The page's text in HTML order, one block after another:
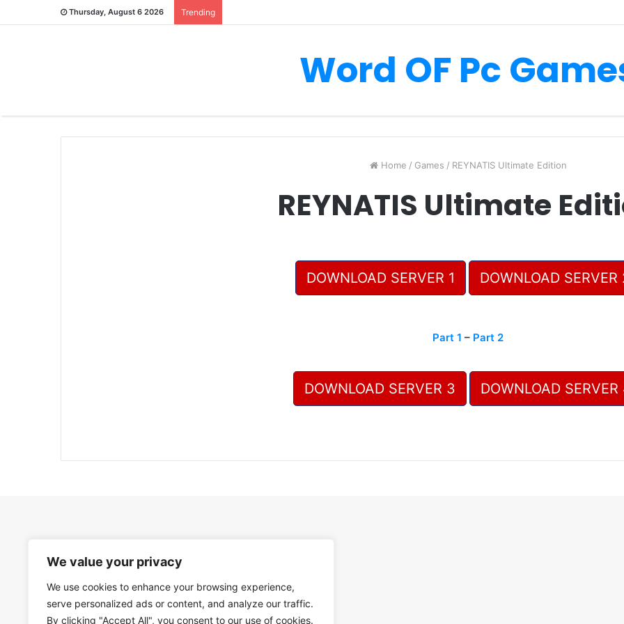
We value your privacy
We use cookies to enhance your browsing experience,
serve personalized ads or content, and analyze our traffic.
By clicking "Accept All", you consent to our use of cookies.
Thursday, August 6 2026 Trending
Word OF Pc
Home / Games / REYNATIS Ultimate Edition
REYNATIS Ultimate
DOWNLOAD SERVER 1 DOWNLOAD SERVER
Part 1 – Part 2
DOWNLOAD SERVER 3 DOWNLOAD SERVER